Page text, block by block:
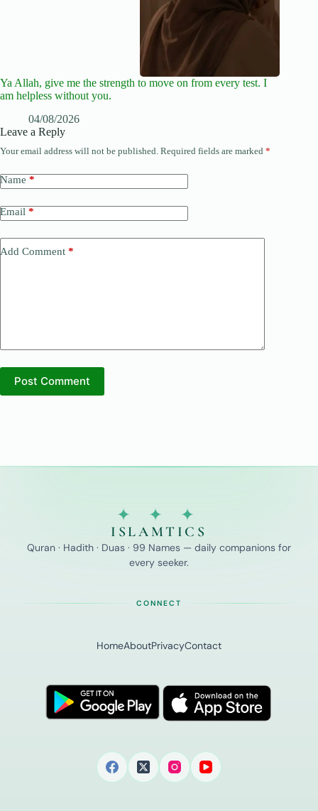
Ya Allah, give me the strength to move on from every test. I
am helpless without you.
04/08/2026
Leave a Reply
Your email address will not be published. Required fields are marked *
Name *
Email *
Add Comment *
Post Comment
✦ ✦ ✦
ISLAMTICS
Quran · Hadith · Duas · 99 Names — daily companions for
every seeker.
CONNECT
HomeAboutPrivacyContact